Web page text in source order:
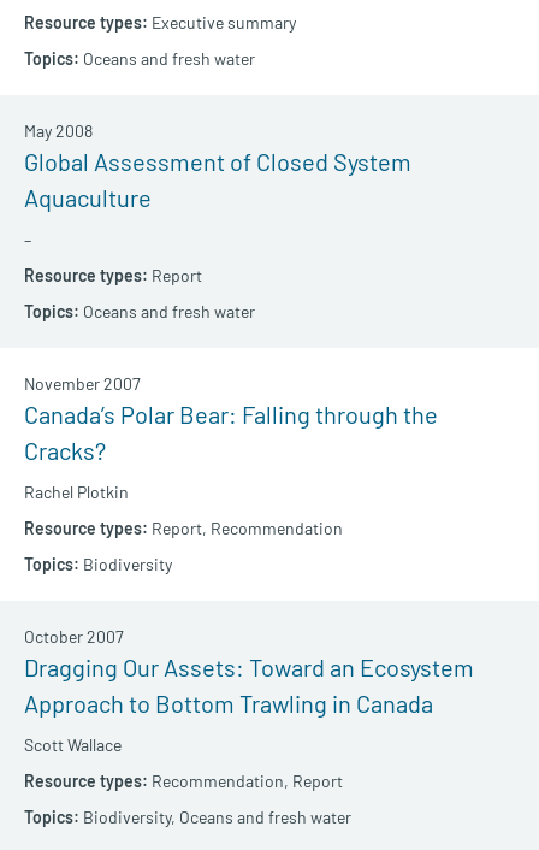
Executive summary
Oceans and fresh water
Global Assessment of Closed System
Aquaculture
–
May 2008
Report
Oceans and fresh water
Canada’s Polar Bear: Falling through the
Cracks?
Rachel Plotkin
November 2007
Report, Recommendation
Biodiversity
Dragging Our Assets: Toward an Ecosystem
Approach to Bottom Trawling in Canada
Scott Wallace
October 2007
Recommendation, Report
Biodiversity, Oceans and fresh water